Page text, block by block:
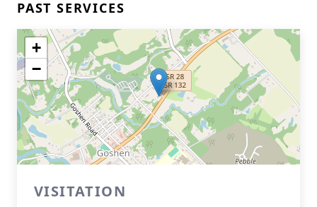
PAST SERVICES
+
−
VISITATION